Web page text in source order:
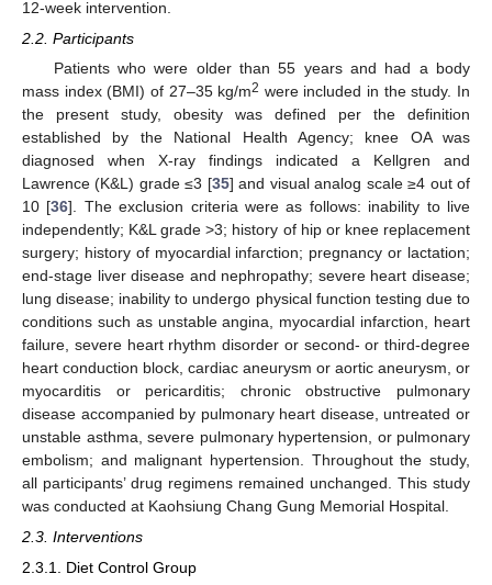
12-week intervention.
2.2. Participants
Patients who were older than 55 years and had a body
mass index (BMI) of 27–35 kg/m2 were included in the study. In
the present study, obesity was defined per the definition
established by the National Health Agency; knee OA was
diagnosed when X-ray findings indicated a Kellgren and
Lawrence (K&L) grade ≤3 [35] and visual analog scale ≥4 out of
10 [36]. The exclusion criteria were as follows: inability to live
independently; K&L grade >3; history of hip or knee replacement
surgery; history of myocardial infarction; pregnancy or lactation;
end-stage liver disease and nephropathy; severe heart disease;
lung disease; inability to undergo physical function testing due to
conditions such as unstable angina, myocardial infarction, heart
failure, severe heart rhythm disorder or second- or third-degree
heart conduction block, cardiac aneurysm or aortic aneurysm, or
myocarditis or pericarditis; chronic obstructive pulmonary
disease accompanied by pulmonary heart disease, untreated or
unstable asthma, severe pulmonary hypertension, or pulmonary
embolism; and malignant hypertension. Throughout the study,
all participants’ drug regimens remained unchanged. This study
was conducted at Kaohsiung Chang Gung Memorial Hospital.
2.3. Interventions
2.3.1. Diet Control Group